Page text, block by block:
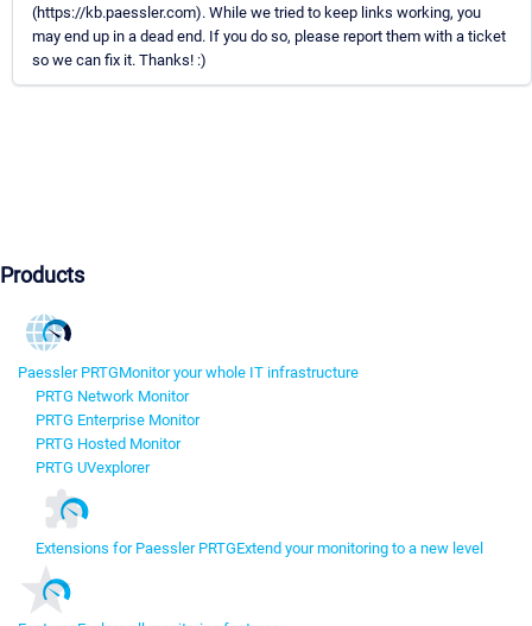
(https://kb.paessler.com). While we tried to keep links working, you
may end up in a dead end. If you do so, please report them with a ticket
so we can fix it. Thanks! :)
Products
Paessler PRTGMonitor your whole IT infrastructure
PRTG Network Monitor
PRTG Enterprise Monitor
PRTG Hosted Monitor
PRTG UVexplorer
Extensions for Paessler PRTGExtend your monitoring to a new level